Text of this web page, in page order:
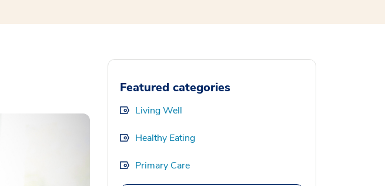
Featured categories
Living Well
Healthy Eating
Primary Care